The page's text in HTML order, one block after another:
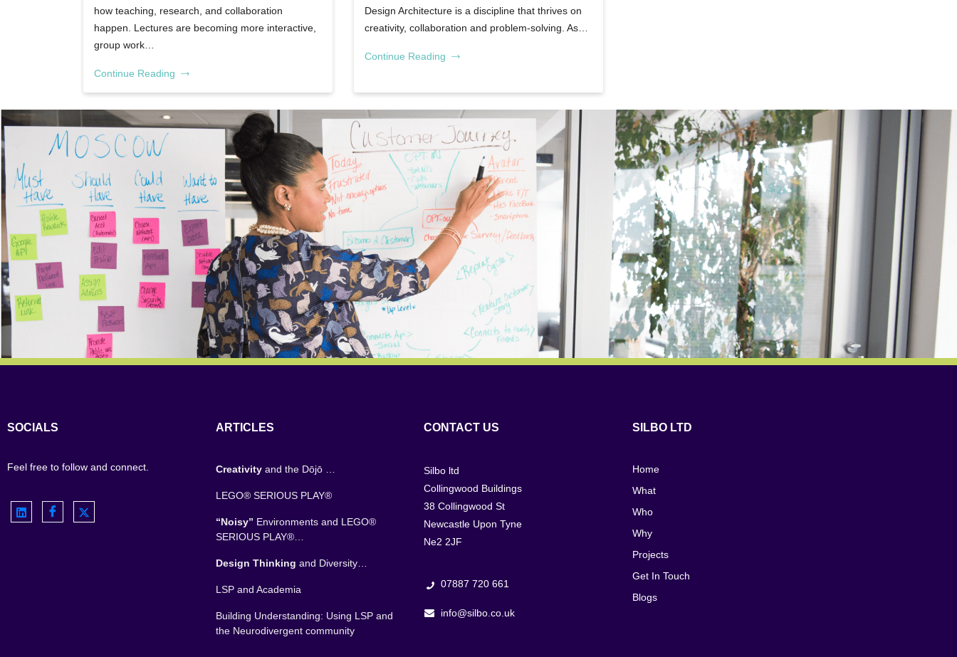
how teaching, research, and collaboration
happen. Lectures are becoming more interactive,
group work…
Continue Reading
Design Architecture is a discipline that thrives on
creativity, collaboration and problem-solving. As…
Continue Reading
SOCIALS
Feel free to follow and connect.
ARTICLES
Creativityand the Dōjō …
LEGO® SERIOUS PLAY®
“Noisy” Environments and LEGO®
SERIOUS PLAY®…
Design Thinking and Diversity…
LSP and Academia
Building Understanding: Using LSP and
the Neurodivergent community
CONTACT US
Silbo ltd
Collingwood Buildings
38 Collingwood St
Newcastle Upon Tyne
Ne2 2JF
07887 720 661
info@silbo.co.uk
SILBO LTD
Home
What
Who
Why
Projects
Get In Touch
Blogs